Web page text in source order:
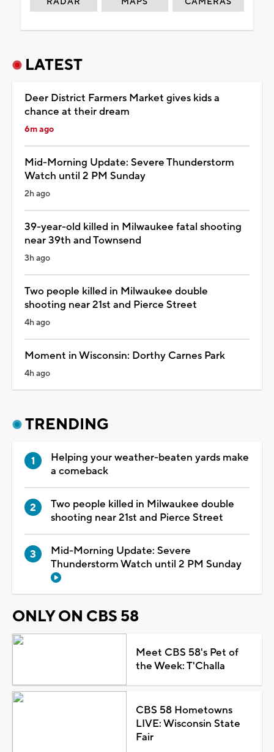
LATEST
Deer District Farmers Market gives kids a
chance at their dream
6m ago
Mid-Morning Update: Severe Thunderstorm
Watch until 2 PM Sunday
2h ago
39-year-old killed in Milwaukee fatal shooting
near 39th and Townsend
3h ago
Two people killed in Milwaukee double
shooting near 21st and Pierce Street
4h ago
Moment in Wisconsin: Dorthy Carnes Park
4h ago
TRENDING
Helping your weather-beaten yards make
a comeback
Two people killed in Milwaukee double
shooting near 21st and Pierce Street
Mid-Morning Update: Severe
Thunderstorm Watch until 2 PM Sunday
ONLY ON CBS 58
Meet CBS 58's Pet of
the Week: T'Challa
CBS 58 Hometowns
LIVE: Wisconsin State
Fair